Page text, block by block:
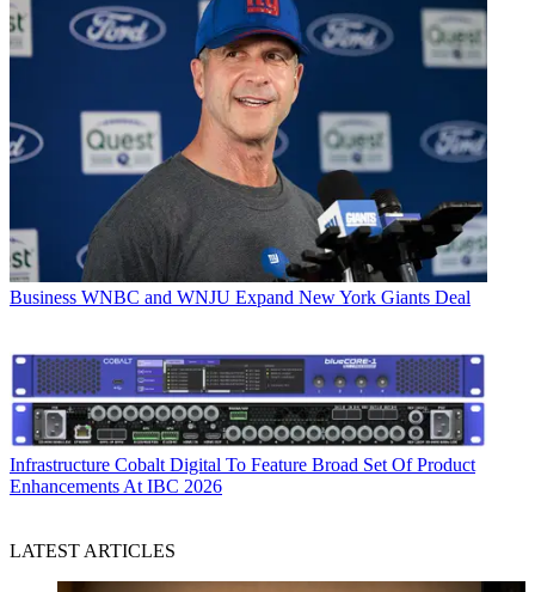
Business WNBC and WNJU Expand New York Giants Deal
Infrastructure Cobalt Digital To Feature Broad Set Of Product
Enhancements At IBC 2026
LATEST ARTICLES